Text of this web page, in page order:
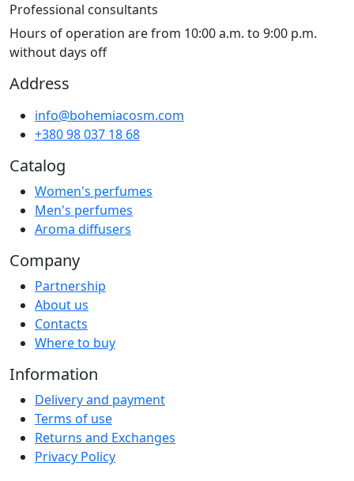
Professional consultants
Hours of operation are from 10:00 a.m. to 9:00 p.m.
without days off
Address
info@bohemiacosm.com
+380 98 037 18 68
Catalog
Women's perfumes
Men's perfumes
Aroma diffusers
Company
Partnership
About us
Contacts
Where to buy
Information
Delivery and payment
Terms of use
Returns and Exchanges
Privacy Policy